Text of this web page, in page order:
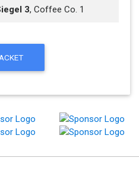
3, Coffee Co. 1